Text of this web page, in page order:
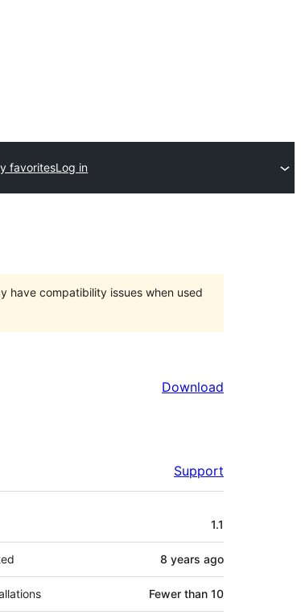
favoritesLog in
have compatibility issues when used
Download
Support
1.1
8 years ago
Fewer than 10